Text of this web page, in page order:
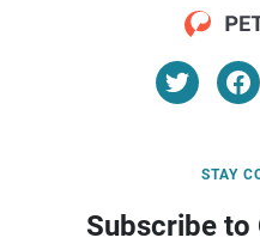
STAY
Subscribe to